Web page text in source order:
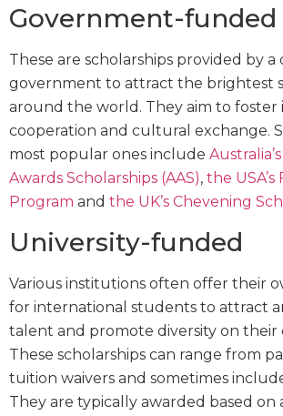
Government-funded
These are scholarships provided by a
government to attract the brightest
around the world. They aim to foster
cooperation and cultural exchange.
most popular ones include
Awards Scholarships (AAS), the
Program and the UK’s Chevening
University-funded
Various institutions often offer their
for international students to attract
talent and promote diversity on their
These scholarships can range from
tuition waivers and sometimes
They are typically awarded based on